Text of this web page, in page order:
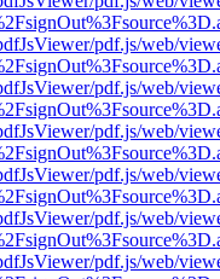
pdf.js/web/
pdf.js/web/
pdf.js/web/
pdf.js/web/
pdf.js/web/
pdf.js/web/